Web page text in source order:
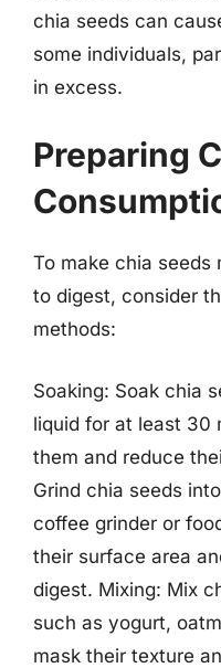
chia seeds can
some individuals,
in excess.
Preparing
To make chia seeds
to digest, consider
methods:
Soaking: Soak chia
liquid for at least 30
them and reduce
Grind chia seeds
coffee grinder or
their surface area
digest. Mixing: Mix
such as yogurt,
mask their texture